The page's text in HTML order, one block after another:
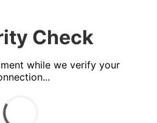
Check
while we verify your